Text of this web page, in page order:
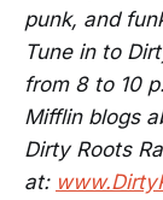
punk, and
Tune in to
from 8 to 10
Mifflin blogs
Dirty Roots
at: